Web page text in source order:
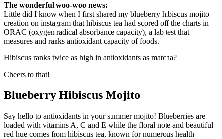
The wonderful woo-woo news:
Little did I know when I first shared my blueberry hibiscus mojito
creation on instagram that hibiscus tea had scored off the charts in
ORAC (oxygen radical absorbance capacity), a lab test that
measures and ranks antioxidant capacity of foods.
Hibiscus ranks twice as high in antioxidants as matcha?
Cheers to that!
Blueberry Hibiscus Mojito
Say hello to antioxidants in your summer mojito! Blueberries are
loaded with vitamins A, C and E while the floral note and beautiful
red hue comes from hibiscus tea, known for numerous health